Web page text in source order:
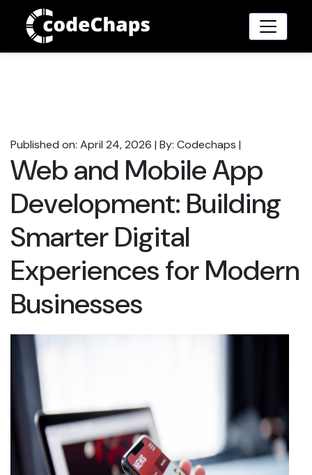
Published on: April 24, 2026 | By: Codechaps |
Web and Mobile App
Development: Building
Smarter Digital
Experiences for Modern
Businesses